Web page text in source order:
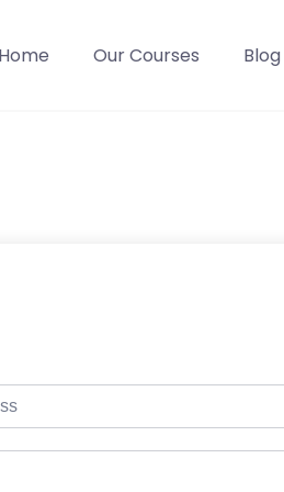
Home Our Courses Blog